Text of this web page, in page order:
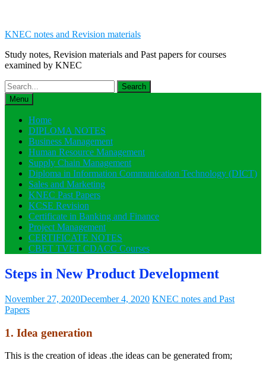
KNEC notes and Revision materials
Study notes, Revision materials and Past papers for courses
examined by KNEC
Search
for:Menu
Home
DIPLOMA NOTES
Business Management
Human Resource Management
Supply Chain Management
Diploma in Information Communication Technology (DICT)
Sales and Marketing
KNEC Past Papers
KCSE Revision
Certificate in Banking and Finance
Project Management
CERTIFICATE NOTES
CBET TVET CDACC Courses
Steps in New Product Development
November 27, 2020December 4, 2020 KNEC notes and Past
Papers
1. Idea generation
This is the creation of ideas .the ideas can be generated from;